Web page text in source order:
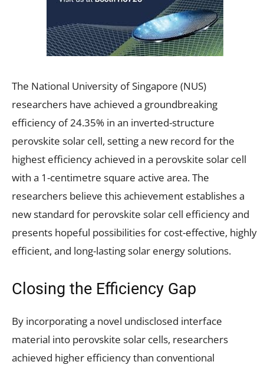
The National University of Singapore (NUS)
researchers have achieved a groundbreaking
efficiency of 24.35% in an inverted-structure
perovskite solar cell, setting a new record for the
highest efficiency achieved in a perovskite solar cell
with a 1-centimetre square active area. The
researchers believe this achievement establishes a
new standard for perovskite solar cell efficiency and
presents hopeful possibilities for cost-effective, highly
efficient, and long-lasting solar energy solutions.
Closing the Efficiency Gap
By incorporating a novel undisclosed interface
material into perovskite solar cells, researchers
achieved higher efficiency than conventional